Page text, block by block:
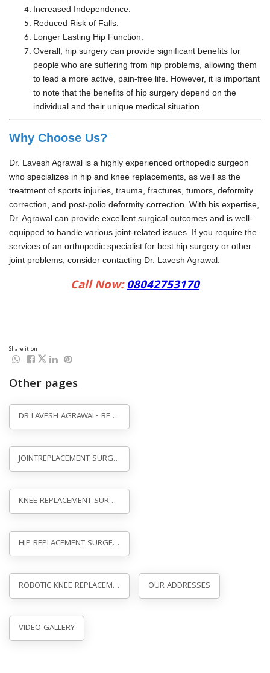
Share it on
Other pages
DR LAVESH AGRAWAL- BEST HIP, KNEE, JOINT REPLACEMENT SURGEON AGRA
JOINTREPLACEMENT SURGERY IN AGRA
KNEE REPLACEMENT SURGERY IN AGRA
HIP REPLACEMENT SURGERY IN GWALIOR
ROBOTIC KNEE REPLACEMENT SURGERY OUR ADDRESSES
VIDEO GALLERY